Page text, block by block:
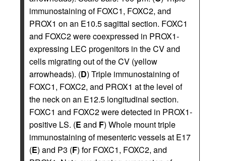
immunostaining of FOXC1, FOXC2, and
PROX1 on an E10.5 sagittal section. FOXC1
and FOXC2 were coexpressed in PROX1-
expressing LEC progenitors in the CV and
cells migrating out of the CV (yellow
arrowheads). (D) Triple immunostaining of
FOXC1, FOXC2, and PROX1 at the level of
the neck on an E12.5 longitudinal section.
FOXC1 and FOXC2 were detected in PROX1-
positive LS. (E and F) Whole mount triple
immunostaining of mesenteric vessels at E17
(E) and P3 (F) for FOXC1, FOXC2, and